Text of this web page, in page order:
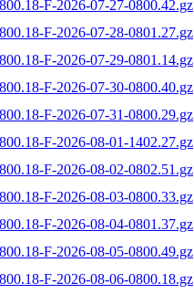
F-2026-07-27-0800.42.gz
F-2026-07-28-0801.27.gz
F-2026-07-29-0801.14.gz
F-2026-07-30-0800.40.gz
F-2026-07-31-0800.29.gz
F-2026-08-01-1402.27.gz
F-2026-08-02-0802.51.gz
F-2026-08-03-0800.33.gz
F-2026-08-04-0801.37.gz
F-2026-08-05-0800.49.gz
F-2026-08-06-0800.18.gz